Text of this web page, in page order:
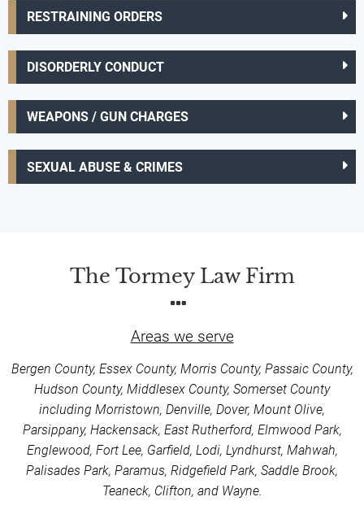
RESTRAINING ORDERS
DISORDERLY CONDUCT
WEAPONS / GUN CHARGES
SEXUAL ABUSE & CRIMES
The Tormey Law Firm
Areas we serve
Bergen County, Essex County, Morris County, Passaic County,
Hudson County, Middlesex County, Somerset County
including Morristown, Denville, Dover, Mount Olive,
Parsippany, Hackensack, East Rutherford, Elmwood Park,
Englewood, Fort Lee, Garfield, Lodi, Lyndhurst, Mahwah,
Palisades Park, Paramus, Ridgefield Park, Saddle Brook,
Teaneck, Clifton, and Wayne.